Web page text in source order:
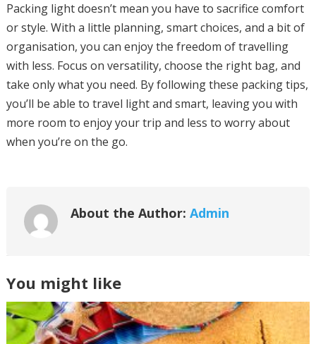
Packing light doesn’t mean you have to sacrifice comfort
or style. With a little planning, smart choices, and a bit of
organisation, you can enjoy the freedom of travelling
with less. Focus on versatility, choose the right bag, and
take only what you need. By following these packing tips,
you’ll be able to travel light and smart, leaving you with
more room to enjoy your trip and less to worry about
when you’re on the go.
About the Author: Admin
You might like